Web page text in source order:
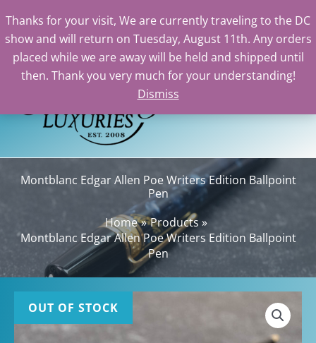
Thanks for your visit, We are currently traveling to the DC
show and will return on Tuesday, August 11th. Any orders
placed while we are away will be held and shipped until
then. Thank you very much for your understanding!
Dismiss
Skip
Montblanc Edgar Allen Poe Writers Edition Ballpoint
Pen
Home
Products
Montblanc Edgar Allen Poe Writers Edition Ballpoint
Pen
OUT OF STOCK